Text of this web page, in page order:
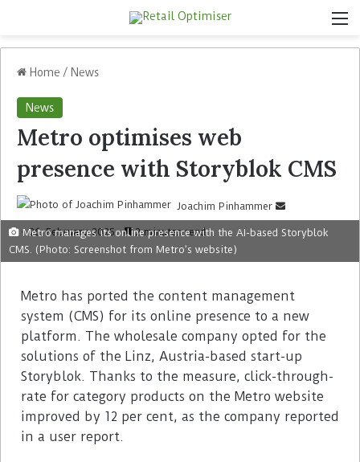
Home / News
News
Metro optimises web
presence with Storyblok CMS
Joachim Pinhammer
26. February 2025 2 minutes read
Metro manages its online presence with the AI-based Storyblok
CMS. (Photo: Screenshot from Metro’s website)
Metro has ported the content management
system (CMS) for its online presence to a new
platform. The wholesale company opted for the
solutions of the Linz, Austria-based start-up
Storyblok. Thanks to the measure, click-through-
rate for category products on the Metro website
improved by 12 per cent, as the company reported
in a user report.